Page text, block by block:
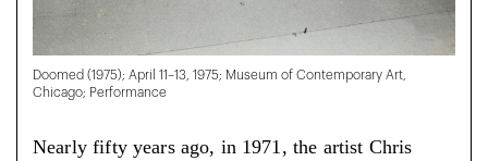
Doomed (1975); April 11–13, 1975; Museum of Contemporary Art,
Chicago; Performance
Nearly fifty years ago, in 1971, the artist Chris